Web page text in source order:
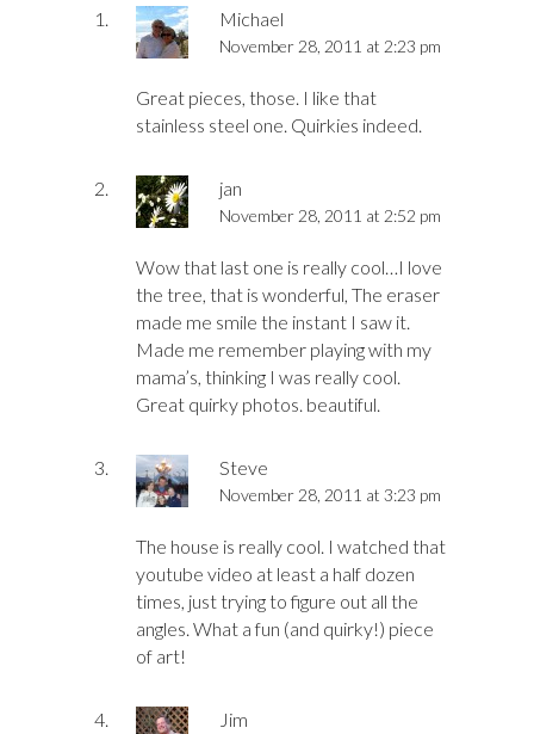
Michael
November 28, 2011 at 2:23 pm
Great pieces, those. I like that
stainless steel one. Quirkies indeed.
jan
November 28, 2011 at 2:52 pm
Wow that last one is really cool…I love
the tree, that is wonderful, The eraser
made me smile the instant I saw it.
Made me remember playing with my
mama’s, thinking I was really cool.
Great quirky photos. beautiful.
Steve
November 28, 2011 at 3:23 pm
The house is really cool. I watched that
youtube video at least a half dozen
times, just trying to figure out all the
angles. What a fun (and quirky!) piece
of art!
Jim